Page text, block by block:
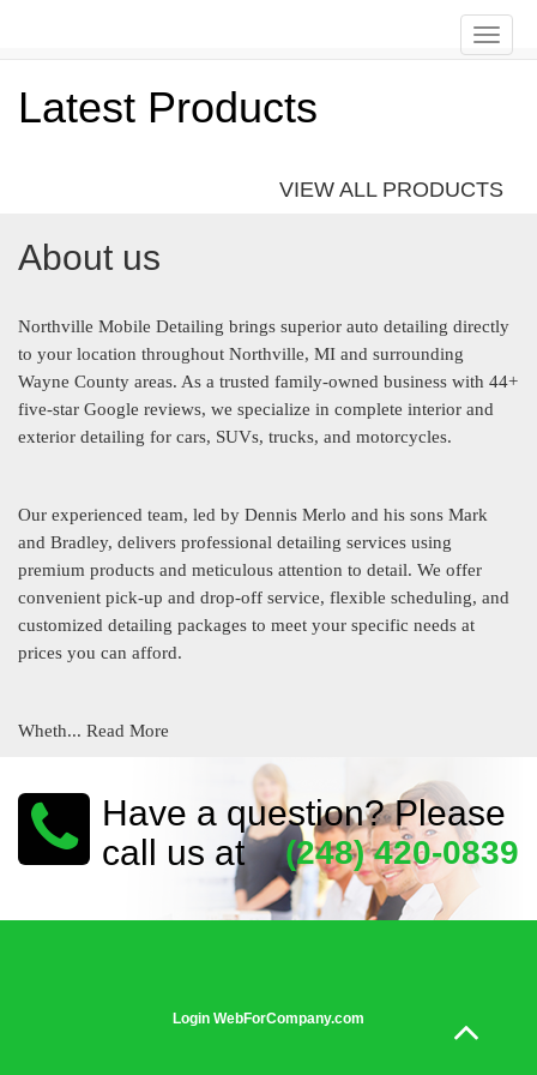
Toggle
Latest Products
VIEW ALL PRODUCTS
About us
Northville Mobile Detailing brings superior auto detailing directly
to your location throughout Northville, MI and surrounding
Wayne County areas. As a trusted family-owned business with 44+
five-star Google reviews, we specialize in complete interior and
exterior detailing for cars, SUVs, trucks, and motorcycles.
Our experienced team, led by Dennis Merlo and his sons Mark
and Bradley, delivers professional detailing services using
premium products and meticulous attention to detail. We offer
convenient pick-up and drop-off service, flexible scheduling, and
customized detailing packages to meet your specific needs at
prices you can afford.
Wheth... Read More
Have a question? Please
call us at
(248) 420-0839
Login WebForCompany.com